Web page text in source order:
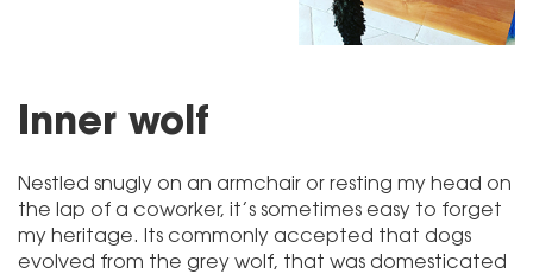
Inner wolf
Nestled snugly on an armchair or resting my head on
the lap of a coworker, it’s sometimes easy to forget
my heritage. Its commonly accepted that dogs
evolved from the grey wolf, that was domesticated